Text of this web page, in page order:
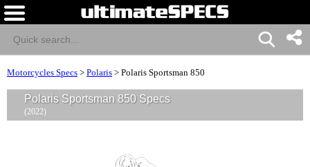
Motorcycles Specs > Polaris > Polaris Sportsman 850
Polaris Sportsman 850 Specs
(2022)